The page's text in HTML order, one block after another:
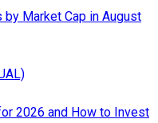
Market Cap in August
2026 and How to Invest